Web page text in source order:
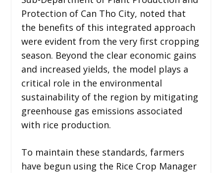
Protection of Can Tho City, noted that
the benefits of this integrated approach
were evident from the very first cropping
season. Beyond the clear economic gains
and increased yields, the model plays a
critical role in the environmental
sustainability of the region by mitigating
greenhouse gas emissions associated
with rice production.
To maintain these standards, farmers
have begun using the Rice Crop Manager